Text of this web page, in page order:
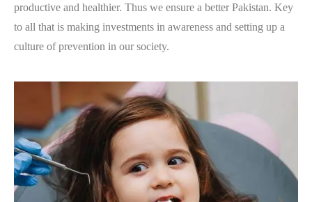
productive and healthier. Thus we ensure a better Pakistan. Key
to all that is making investments in awareness and setting up a
culture of prevention in our society.